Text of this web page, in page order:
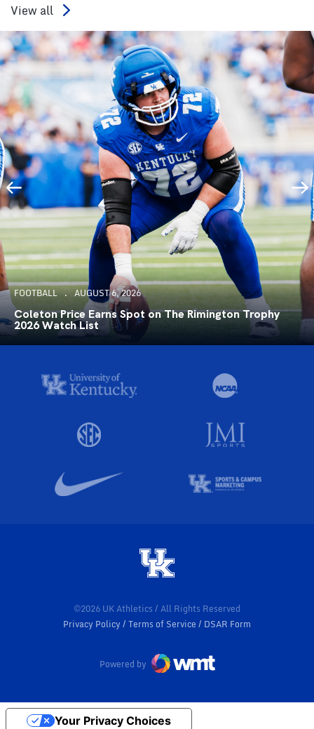
View all
FOOTBALL AUGUST 6, 2026
Coleton Price Earns Spot on The Rimington Trophy
2026 Watch List
©2026 UK Athletics / All Rights Reserved
Privacy Policy
Terms of Service DSAR Form
Powered by
Your Privacy Choices